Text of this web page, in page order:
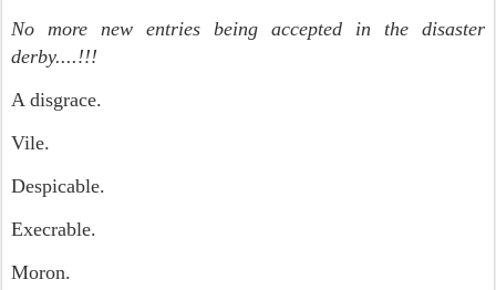
No more new entries being accepted in the disaster
derby....!!!
A disgrace.
Vile.
Despicable.
Execrable.
Moron.